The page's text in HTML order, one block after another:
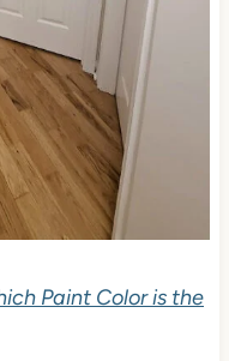
Paint Color is the